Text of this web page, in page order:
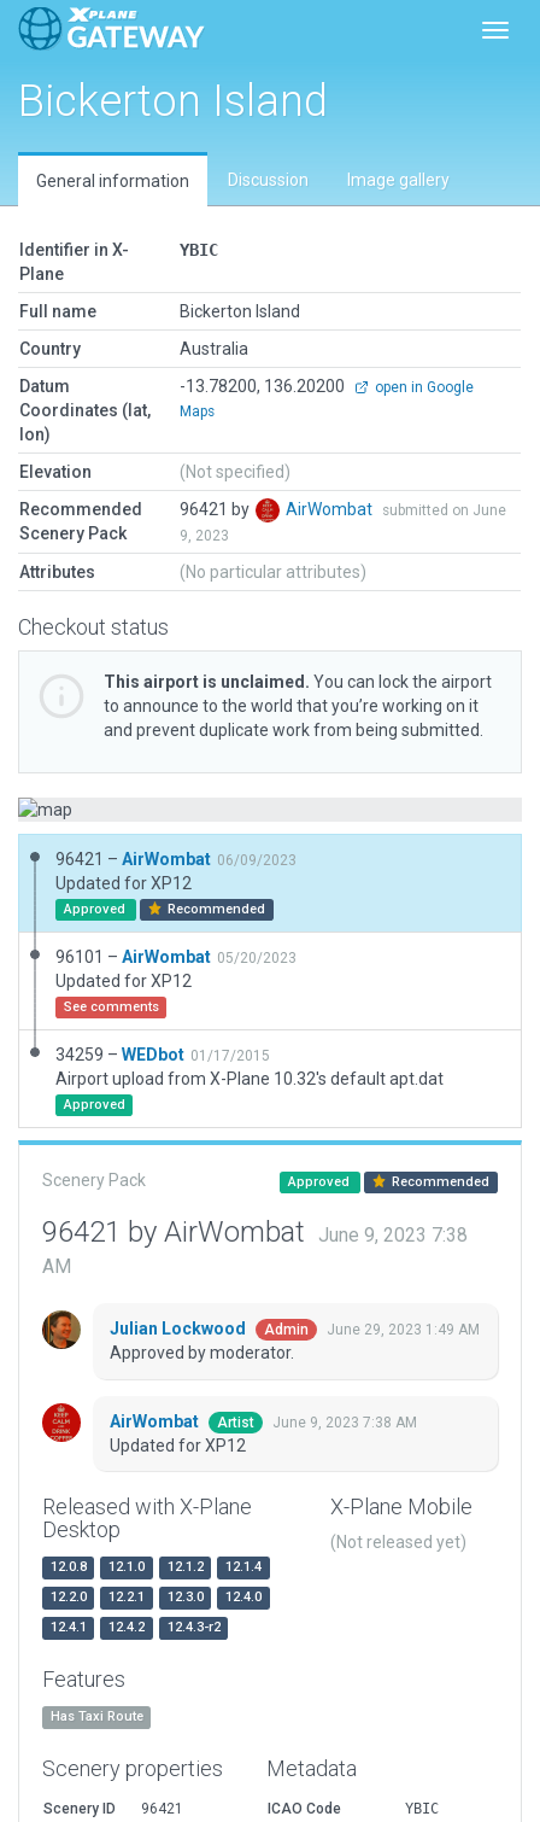
Bickerton Island
General information Discussion Image gallery
Identifier in X-
Plane
YBIC
Full name
Bickerton Island
Country
Australia
Datum
Coordinates (lat,
lon)
-13.78200, 136.20200
open in Google
Maps
Elevation
(Not specified)
Recommended
Scenery Pack
96421 by AirWombat
submitted on June
9, 2023
Attributes (No particular attributes)
Checkout status
This airport is unclaimed. You can lock the airport
to announce to the world that you’re working on it
and prevent duplicate work from being submitted.
96421 – AirWombat 06/09/2023
Updated for XP12
Approved Recommended
96101 – AirWombat 05/20/2023
Updated for XP12
See comments
34259 – WEDbot 01/17/2015
Airport upload from X-Plane 10.32's default apt.dat
Approved
Scenery Pack Approved Recommended
96421 by AirWombat
June 9, 2023 7:38
AM
Julian Lockwood Admin June 29, 2023 1:49 AM
Approved by moderator.
AirWombat Artist June 9, 2023 7:38 AM
Updated for XP12
Released with X-Plane
Desktop
12.0.8 12.1.0 12.1.2
12.1.4
12.2.0
12.2.1 12.3.0
12.4.0
12.4.1
12.4.2 12.4.3-r2
X-Plane Mobile
(Not released yet)
Features
Has Taxi Route
Scenery properties
Scenery ID
96421
Metadata
ICAO Code
YBIC